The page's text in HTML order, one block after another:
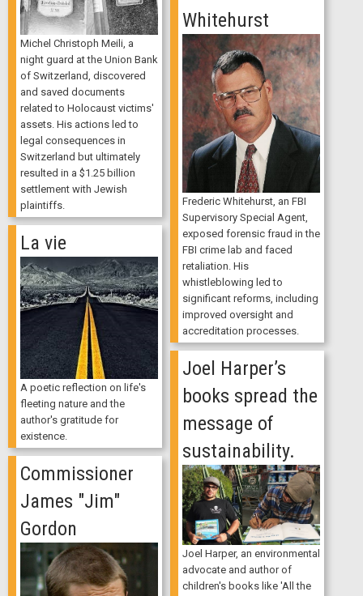
Michel Christoph Meili, a
night guard at the Union Bank
of Switzerland, discovered
and saved documents
related to Holocaust victims'
assets. His actions led to
legal consequences in
Switzerland but ultimately
resulted in a $1.25 billion
settlement with Jewish
plaintiffs.
Whitehurst
Frederic Whitehurst, an FBI
Supervisory Special Agent,
exposed forensic fraud in the
FBI crime lab and faced
retaliation. His
whistleblowing led to
significant reforms, including
improved oversight and
accreditation processes.
La vie
A poetic reflection on life's
fleeting nature and the
author's gratitude for
existence.
Joel Harper’s
books spread the
message of
sustainability.
Joel Harper, an environmental
advocate and author of
children's books like 'All the
Commissioner
James "Jim"
Gordon